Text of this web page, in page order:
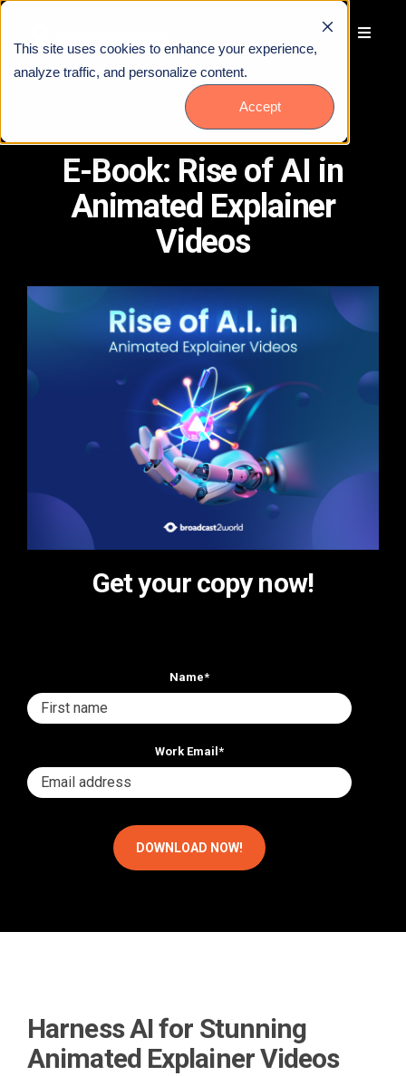
This site uses cookies to enhance your experience,
analyze traffic, and personalize content.
Accept
Talk to Us
E-Book: Rise of AI in
Animated Explainer
Videos
Get your copy now!
Name*
Work Email *
Harness AI for Stunning
Animated Explainer Videos